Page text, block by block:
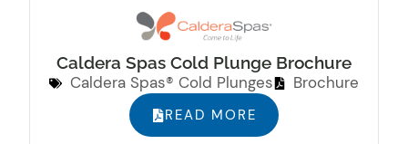
Caldera Spas Cold Plunge Brochure
Caldera Spas® Cold Plunges
Brochure
READ MORE